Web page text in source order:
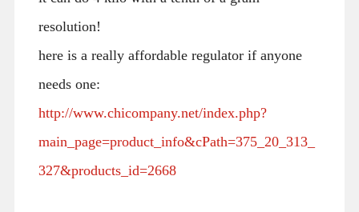
resolution!
here is a really affordable regulator if anyone
needs one:
http://www.chicompany.net/index.php?
main_page=product_info&cPath=375_20_313_
327&products_id=2668